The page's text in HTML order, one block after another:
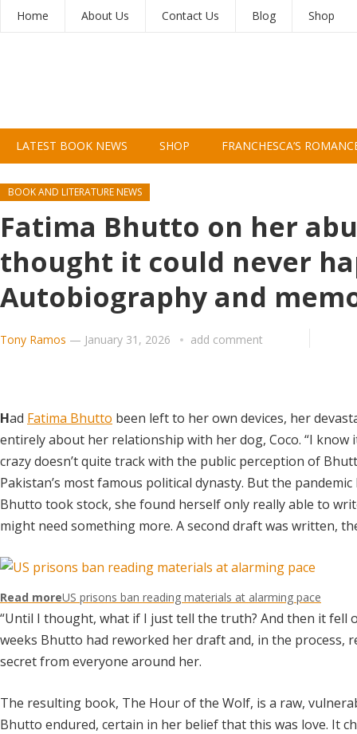
Home About Us Contact Us Blog Shop
LATEST BOOK NEWS SHOP FRANCHESCA’S
BOOK AND LITERATURE NEWS
Fatima Bhutto on her
thought it could never
Autobiography and
Tony Ramos — January 31, 2026 add comment
Had Fatima Bhutto been left to her own devices, her
entirely about her relationship with her dog, Coco. “I know
crazy doesn’t quite track with the public perception of
Pakistan’s most famous political dynasty. But the
Bhutto took stock, she found herself only really able to
might need something more. A second draft was written,
Read moreUS prisons ban reading materials at alarming pace
“Until I thought, what if I just tell the truth? And then it fell
weeks Bhutto had reworked her draft and, in the process,
secret from everyone around her.
The resulting book, The Hour of the Wolf, is a raw,
Bhutto endured, certain in her belief that this was love. It